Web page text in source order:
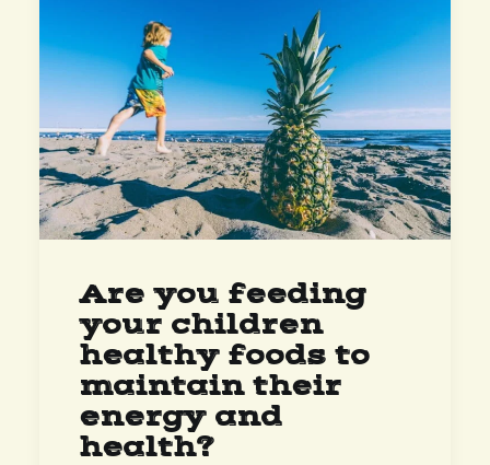
Are you feeding
your children
healthy foods to
maintain their
energy and
health?